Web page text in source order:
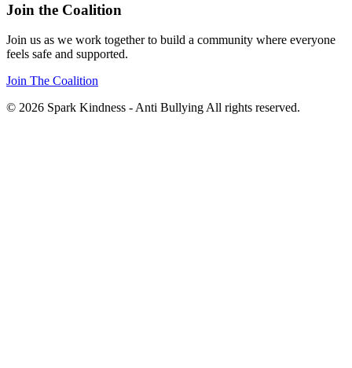
Join the Coalition
Join us as we work together to build a community where everyone
feels safe and supported.
Join The Coalition
© 2026 Spark Kindness - Anti Bullying All rights reserved.